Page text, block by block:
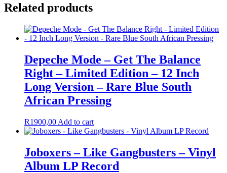
Related products
Depeche Mode – Get The Balance
Right – Limited Edition – 12 Inch
Long Version – Rare Blue South
African Pressing
R1900,00 Add to cart
Joboxers – Like Gangbusters – Vinyl
Album LP Record